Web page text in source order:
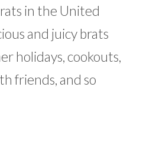
in the United
and juicy brats
holidays, cookouts,
friends, and so